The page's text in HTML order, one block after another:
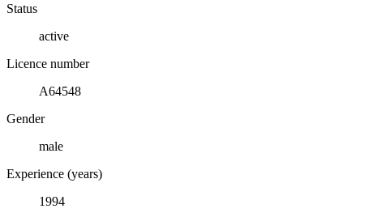
Status
active
Licence number
A64548
Gender
male
Experience (years)
1994